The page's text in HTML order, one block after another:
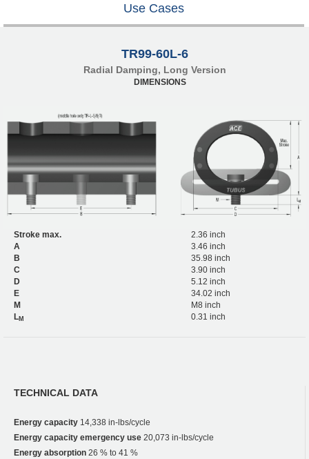
Use Cases
TR99-60L-6
Radial Damping, Long Version
DIMENSIONS
Stroke max.
2.36 inch
A
3.46 inch
B
35.98 inch
C
3.90 inch
D
5.12 inch
E
34.02 inch
M
M8 inch
LM 0.31 inch
TECHNICAL DATA
Energy capacity 14,338 in-lbs/cycle
Energy capacity emergency use 20,073 in-lbs/cycle
Energy absorption 26 % to 41 %